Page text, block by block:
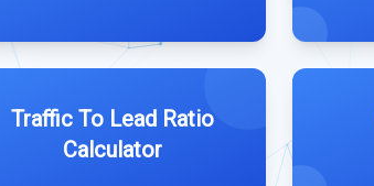
Traffic To Lead Ratio
Calculator